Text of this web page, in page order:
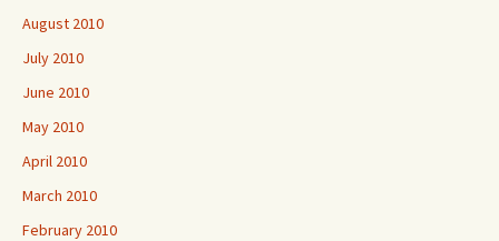
August 2010
July 2010
June 2010
May 2010
April 2010
March 2010
February 2010